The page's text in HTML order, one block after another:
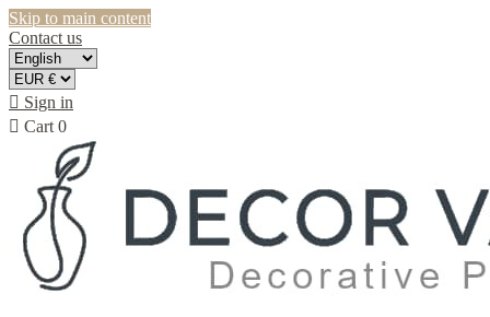
Skip to main content
Contact us
 Sign in
 Cart 0